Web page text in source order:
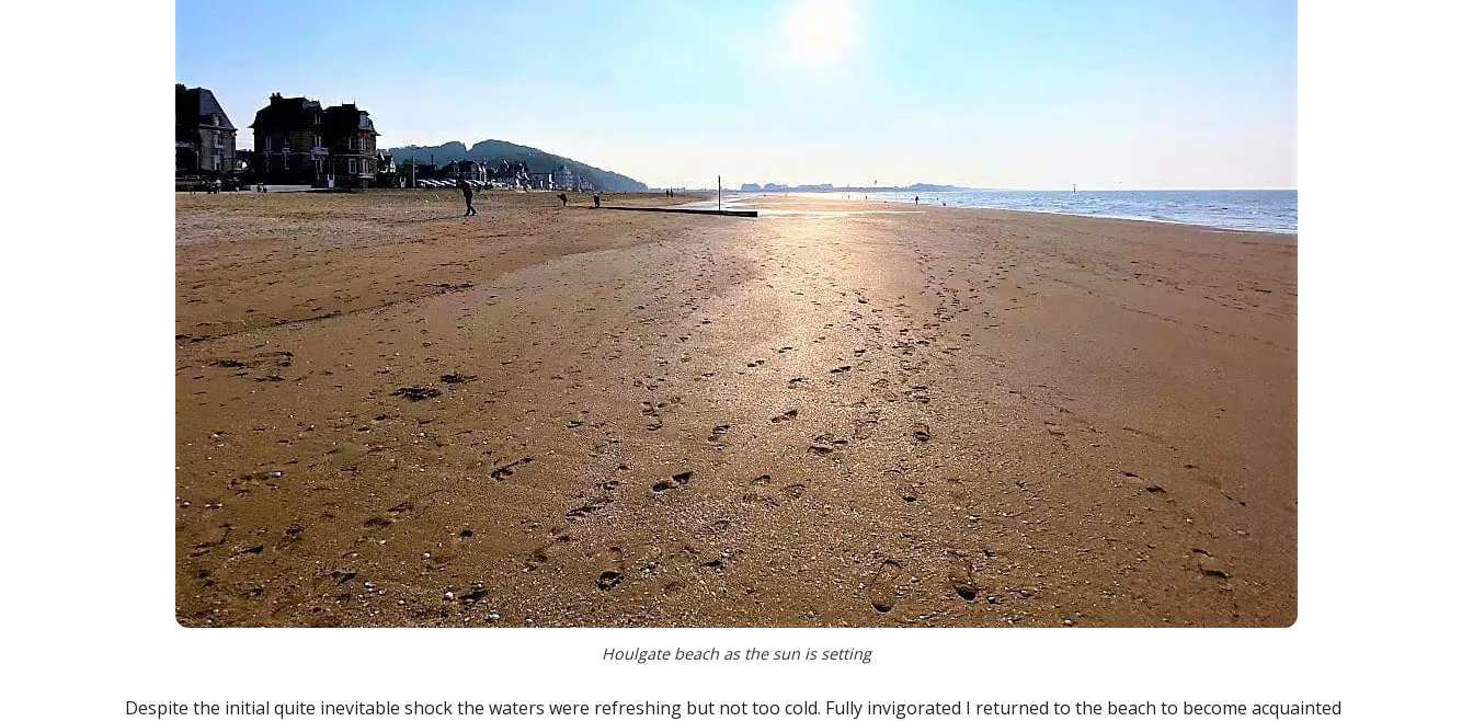
Houlgate beach as the sun is setting
Despite the initial quite inevitable shock the waters were refreshing but not too cold. Fully invigorated I returned to the beach to become acquainted